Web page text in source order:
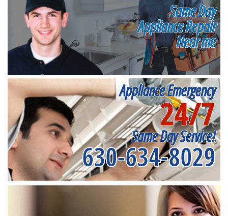
Same Day
Appliance Repair
Near me
Appliance Emergency
24/7
Same Day Service!
630-634-8029